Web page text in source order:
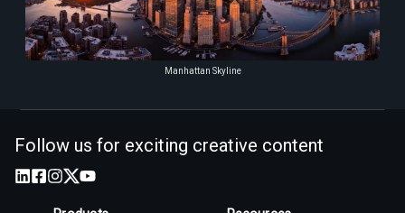
Manhattan Skyline
Follow us for exciting creative content